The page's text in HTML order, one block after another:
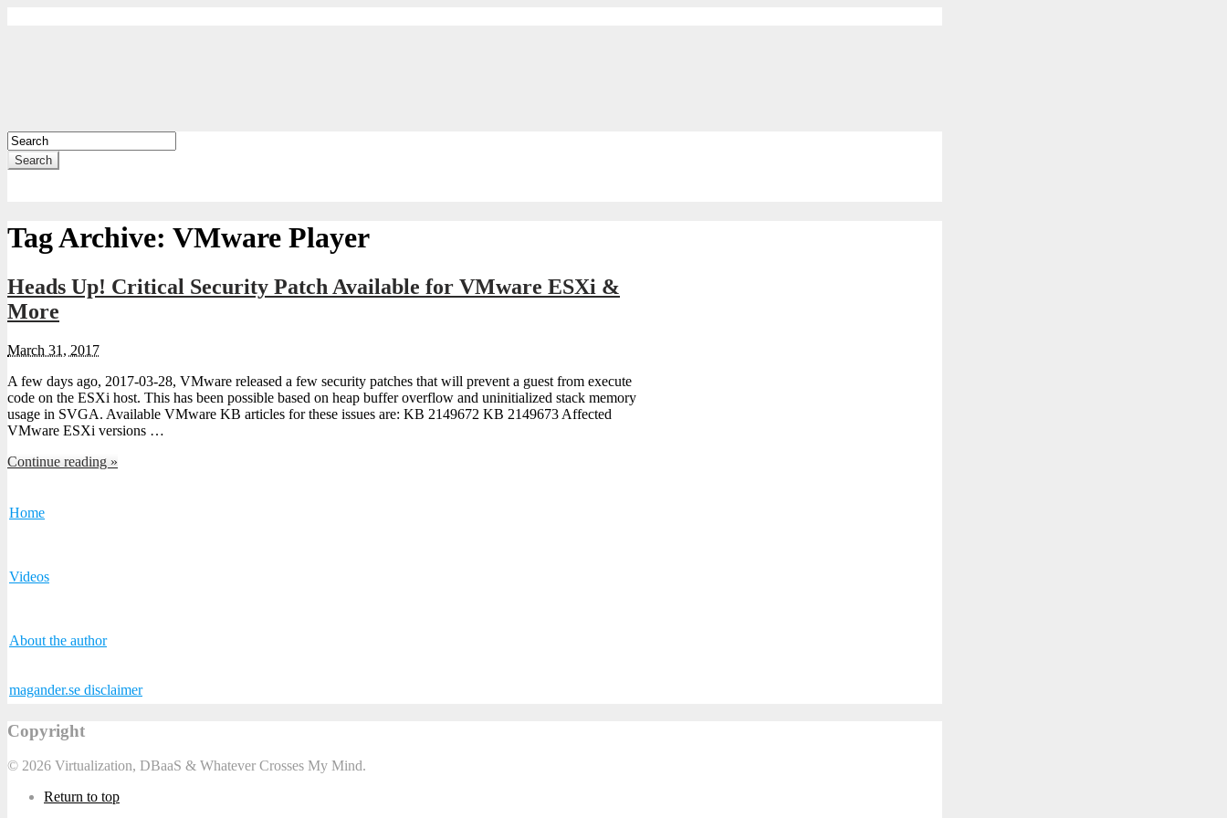
Search
Tag Archive: VMware Player
Heads Up! Critical Security Patch Available for VMware ESXi &
More
March 31, 2017
A few days ago, 2017-03-28, VMware released a few security patches that will prevent a guest from execute
code on the ESXi host. This has been possible based on heap buffer overflow and uninitialized stack memory
usage in SVGA. Available VMware KB articles for these issues are: KB 2149672 KB 2149673 Affected
VMware ESXi versions …
Continue reading »
Home
Videos
About the author
magander.se disclaimer
Copyright
© 2026 Virtualization, DBaaS & Whatever Crosses My Mind.
Return to top